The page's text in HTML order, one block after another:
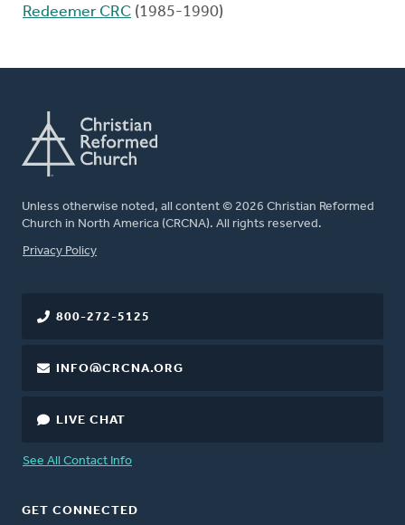
Redeemer CRC (1985-1990)
Unless otherwise noted, all content © 2026 Christian Reformed
Church in North America (CRCNA). All rights reserved.
FOOTER
Privacy Policy
800-272-5125
INFO@CRCNA.ORG
LIVE CHAT
See All Contact Info
GET CONNECTED